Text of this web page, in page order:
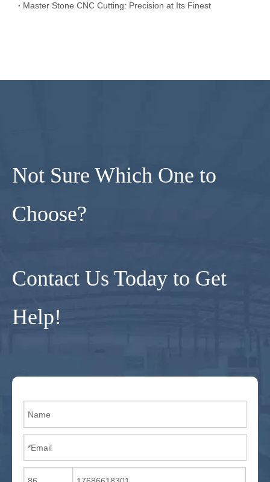
Master Stone CNC Cutting: Precision at Its Finest
Not Sure Which One to
Choose?
Contact Us Today to Get
Help!